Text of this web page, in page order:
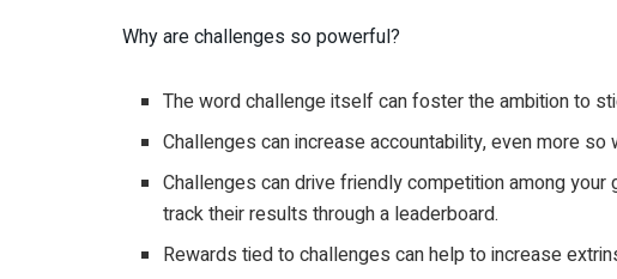
Why are challenges so powerful?
The word challenge itself can foster the ambition to
Challenges can increase accountability, even more
Challenges can drive friendly competition among
track their results through a leaderboard.
Rewards tied to challenges can help to increase